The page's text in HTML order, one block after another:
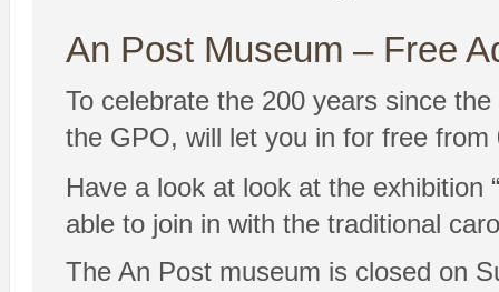
An Post Museum – Free
To celebrate the 200 years since
the GPO, will let you in for free
Have a look at look at the exhibition “
able to join in with the traditional
The An Post museum is closed on